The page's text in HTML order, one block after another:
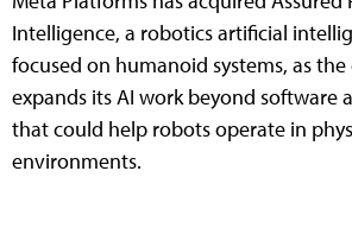
Intelligence, a robotics artificial
focused on humanoid systems, as
expands its AI work beyond software
that could help robots operate in
environments.